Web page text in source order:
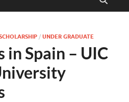
/ UNDER GRADUATE
in Spain – UIC